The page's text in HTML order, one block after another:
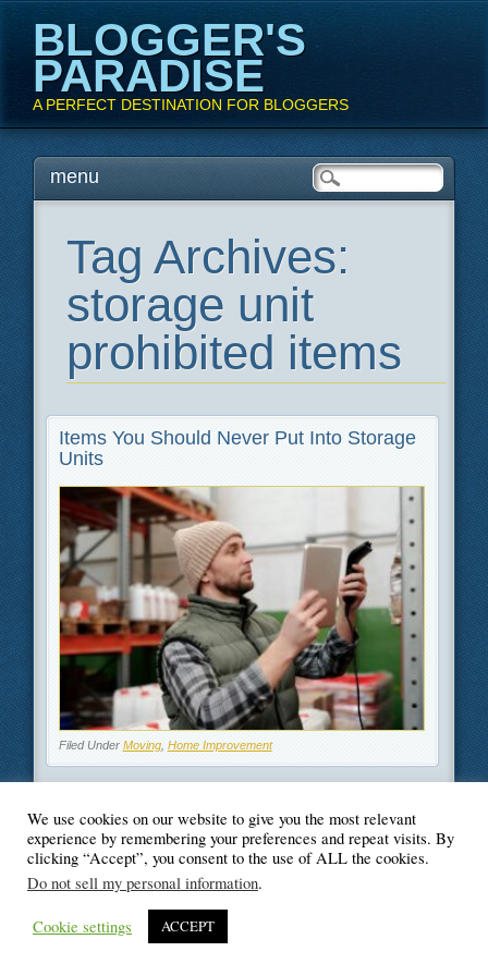
BLOGGER'S
PARADISE
A PERFECT DESTINATION FOR BLOGGERS
Main menu
Skipmenu
Tag Archives:
storage unit
prohibited items
Items You Should Never Put Into Storage
Units
Filed Under Moving, Home Improvement
© Blogger's Paradise
We use cookies on our website to give you the most relevant
experience by remembering your preferences and repeat visits. By
clicking “Accept”, you consent to the use of ALL the cookies.
Do not sell my personal information.
Cookie settings ACCEPT